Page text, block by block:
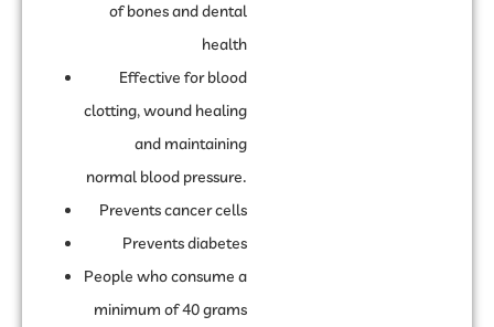
of bones and dental
health
Effective for blood
clotting, wound healing
and maintaining
normal blood pressure.
Prevents cancer cells
Prevents diabetes
People who consume a
minimum of 40 grams